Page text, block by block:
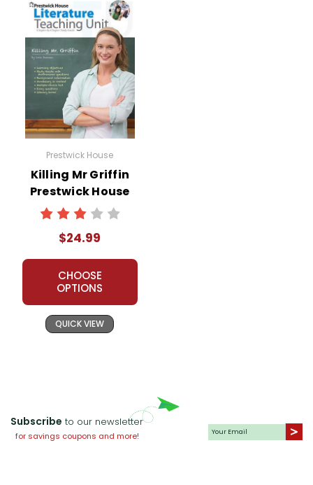
Prestwick House
Killing Mr Griffin
Prestwick House
Novel Teaching
Unit
$24.99
CHOOSE
OPTIONS
QUICK VIEW
Subscribe to our newsletter
for savings coupons and more!